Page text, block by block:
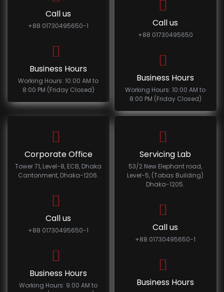
Call us
+88 01730495650-1
Business Hours
Working Hours: 10:00 AM to
8:00 PM (Friday Closed)
Call us
+88 01730495650
Business Hours
Working Hours: 10:00 AM to
8:00 PM (Friday Closed)
Corporate Office
Tower 71, Level-8, ECB, Dhaka
Cantonment, Dhaka-1206.
Call us
+88 01730495650-1
Business Hours
Working Hours: 9:00 AM to
Servicing Lab
53/2 New Elephant road,
Level-5, (Tabas Building)
Dhaka-1205.
Call us
+88 01730495650-1
Business Hours